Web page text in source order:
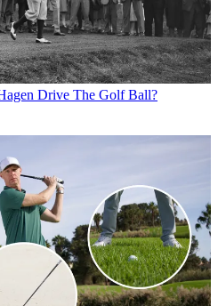
Drive The Golf Ball?